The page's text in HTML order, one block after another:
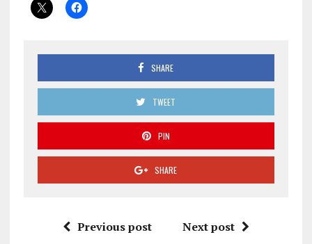
SHARE
TWEET
PIN
SHARE
Previous post Next post